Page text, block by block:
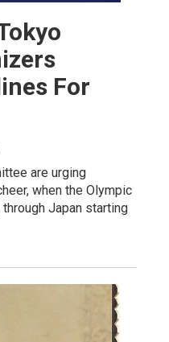
For
are urging
when the Olympic
Japan starting